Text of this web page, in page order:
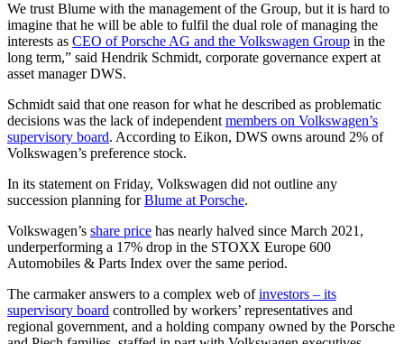
We trust Blume with the management of the Group, but it is hard to
imagine that he will be able to fulfil the dual role of managing the
interests as CEO of Porsche AG and the Volkswagen Group in the
long term,” said Hendrik Schmidt, corporate governance expert at
asset manager DWS.
Schmidt said that one reason for what he described as problematic
decisions was the lack of independent members on Volkswagen’s
supervisory board. According to Eikon, DWS owns around 2% of
Volkswagen’s preference stock.
In its statement on Friday, Volkswagen did not outline any
succession planning forBlume at Porsche.
Volkswagen’s share price has nearly halved since March 2021,
underperforming a 17% drop in the STOXX Europe 600
Automobiles & Parts Index over the same period.
The carmaker answers to a complex web ofinvestors – its
supervisory board controlled by workers’ representatives and
regional government, and a holding company owned by the Porsche